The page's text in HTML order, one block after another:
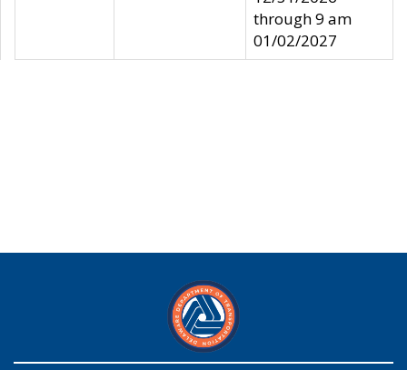
through 9 am
01/02/2027